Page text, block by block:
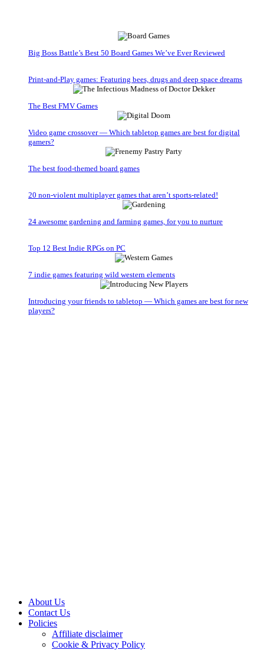
Big Boss Battle’s Best 50 Board Games We’ve Ever Reviewed
Print-and-Play games: Featuring bees, drugs and deep space dreams
The Best FMV Games
Video game crossover — Which tabletop games are best for digital
gamers?
The best food-themed board games
20 non-violent multiplayer games that aren’t sports-related!
24 awesome gardening and farming games, for you to nurture
Top 12 Best Indie RPGs on PC
7 indie games featuring wild western elements
Introducing your friends to tabletop — Which games are best for new
players?
About Us
Contact Us
Policies
Affiliate disclaimer
Cookie & Privacy Policy